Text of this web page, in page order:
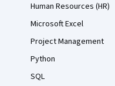
Human Resources (HR)
Microsoft Excel
Project Management
Python
SQL